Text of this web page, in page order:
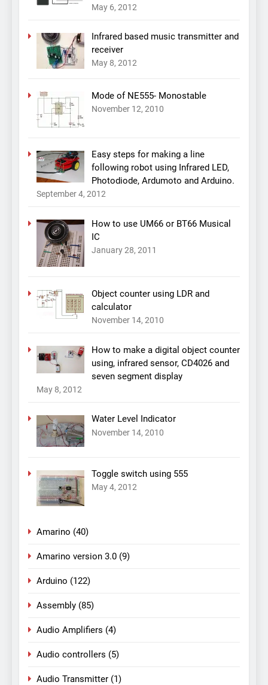
May 6, 2012
Infrared based music transmitter and
receiver
May 8, 2012
Mode of NE555- Monostable
November 12, 2010
Easy steps for making a line
following robot using Infrared LED,
Photodiode, Ardumoto and Arduino.
September 4, 2012
How to use UM66 or BT66 Musical
IC
January 28, 2011
Object counter using LDR and
calculator
November 14, 2010
How to make a digital object counter
using, infrared sensor, CD4026 and
seven segment display
May 8, 2012
Water Level Indicator
November 14, 2010
Toggle switch using 555
May 4, 2012
Amarino (40)
Amarino version 3.0 (9)
Arduino (122)
Assembly (85)
Audio Amplifiers (4)
Audio controllers (5)
Audio Transmitter (1)